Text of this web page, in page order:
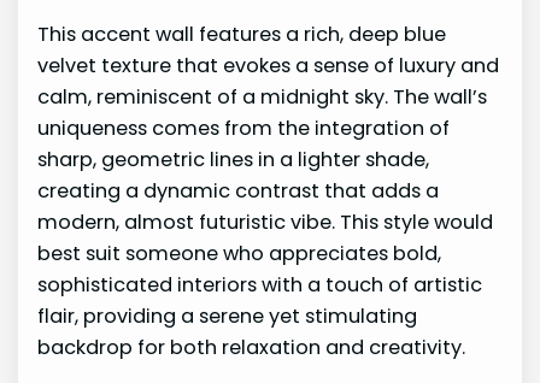
This accent wall features a rich, deep blue
velvet texture that evokes a sense of luxury and
calm, reminiscent of a midnight sky. The wall’s
uniqueness comes from the integration of
sharp, geometric lines in a lighter shade,
creating a dynamic contrast that adds a
modern, almost futuristic vibe. This style would
best suit someone who appreciates bold,
sophisticated interiors with a touch of artistic
flair, providing a serene yet stimulating
backdrop for both relaxation and creativity.